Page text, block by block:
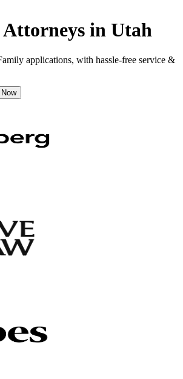
in Utah
applications, with hassle-free service &